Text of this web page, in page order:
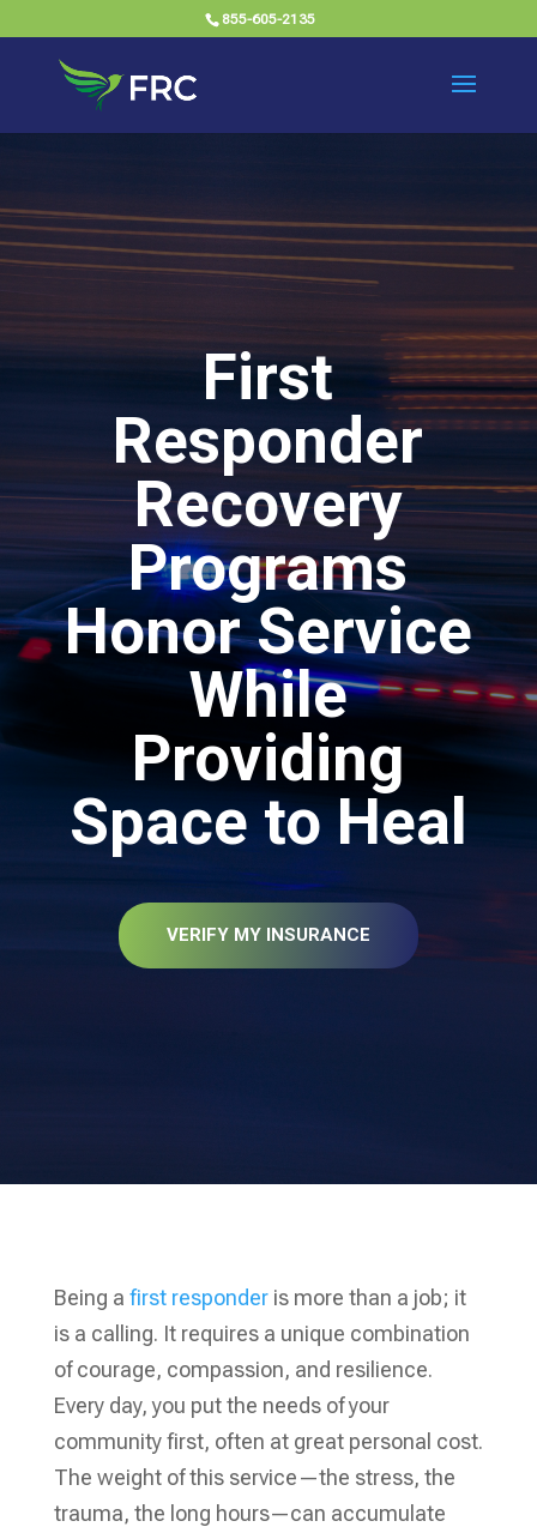
855-605-2135
First
Responder
Recovery
Programs
Honor Service
While
Providing
Space to Heal
VERIFY MY INSURANCE
Being a first responderis more than a job; it
is a calling. It requires a unique combination
of courage, compassion, and resilience.
Every day, you put the needs of your
community first, often at great personal cost.
The weight of this service—the stress, the
trauma, the long hours—can accumulate